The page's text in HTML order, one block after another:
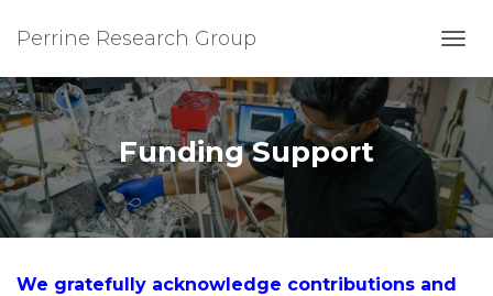
Perrine Research Group
O
G
G
L
E
N
A
V
Funding Support
We gratefully acknowledge contributions and